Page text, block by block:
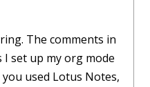
The comments in
I set up my org mode
used Lotus Notes,